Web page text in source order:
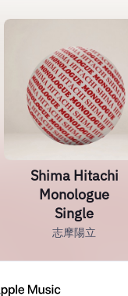
Shima Hitachi
Monologue
Single
志摩陽立